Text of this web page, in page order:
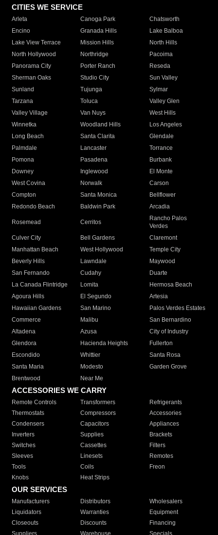
CITIES WE SERVICE
Arleta Canoga Park
Chatsworth
Encino
Granada Hills
Lake Balboa
Lake View Terrace
Mission Hills
North Hills
North Hollywood
Northridge
Pacoima
Panorama City
Porter Ranch
Reseda
Sherman Oaks
Studio City
Sun Valley
Sunland
Tujunga
Sylmar
Tarzana
Toluca
Valley Glen
Valley Village
Van Nuys
West Hills
Winnetka
Woodland Hills
Los Angeles
Long Beach
Santa Clarita
Glendale
Palmdale
Lancaster
Torrance
Pomona
Pasadena
Burbank
Downey
Inglewood
El Monte
West Covina
Norwalk
Carson
Compton
Santa Monica
Bellflower
Redondo Beach
Baldwin Park Arcadia
Rosemead Cerritos
Rancho Palos
Verdes
Culver City
Bell Gardens
Claremont
Manhattan Beach
West Hollywood
Temple City
Beverly Hills
Lawndale
Maywood
San Fernando
Cudahy
Duarte
La Canada Flintridge
Lomita
Hermosa Beach
Agoura Hills
El Segundo
Artesia
Hawaiian Gardens
San Marino
Palos Verdes Estates
Commerce
Malibu
San Bernardino
Altadena
Azusa
City of Industry
Glendora
Hacienda Heights
Fullerton
Escondido
Whittier
Santa Rosa
Santa Maria
Modesto
Garden Grove
Brentwood
Near Me
ACCESSORIES WE CARRY
Remote Controls Transformers
Refrigerants
Thermostats
Compressors
Accessories
Condensers
Capacitors
Appliances
Inverters
Supplies
Brackets
Switches
Cassettes
Filters
Sleeves
Linesets
Remotes
Tools
Coils
Freon
Knobs
Heat Strips
OUR SERVICES
Manufacturers Distributors
Wholesalers
Liquidators
Warranties
Equipment
Closeouts
Discounts
Financing